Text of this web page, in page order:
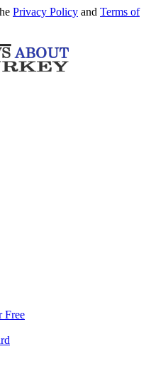
Privacy Policy and Terms of
Free